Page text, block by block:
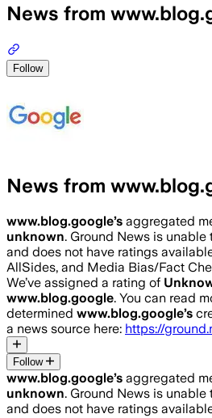
News from
Follow
News from
www.blog.google’s aggregated
unknown. Ground News is
and does not have ratings
AllSides, and Media Bias/Fact
We’ve assigned a rating of
www.blog.google. You can read
determined www.blog.google’s
a news source here: https://
Follow
www.blog.google’s aggregated
unknown. Ground News is
and does not have ratings